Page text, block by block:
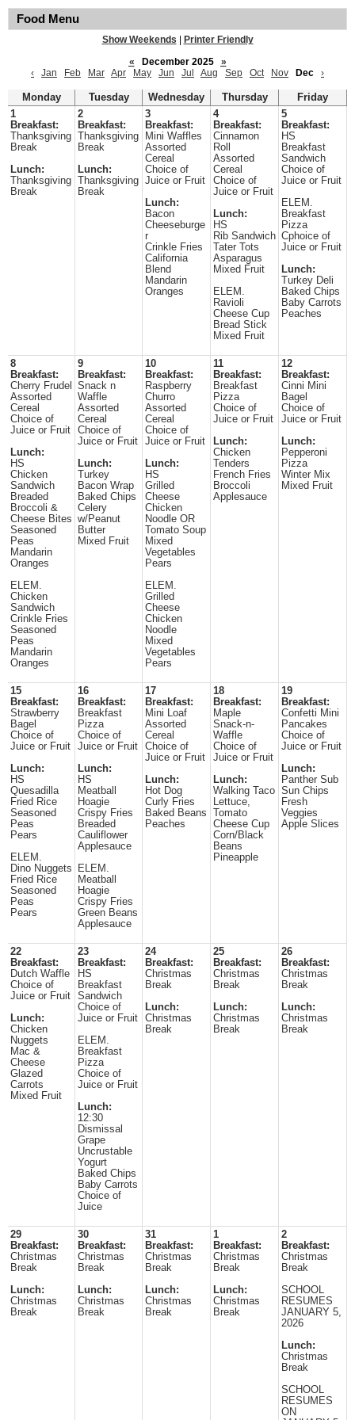
Food Menu
Show Weekends
Printer Friendly
«
December 2025
»
‹
Jan Feb Mar Apr May Jun Jul Aug Sep Oct Nov Dec ›
Monday Tuesday Wednesday Thursday
Friday
1
Breakfast:
Thanksgiving
Break
Lunch:
Thanksgiving
Break
2
Breakfast:
Thanksgiving
Break
Lunch:
Thanksgiving
Break
3
Breakfast:
Mini Waffles
Assorted
Cereal
Choice of
Juice or Fruit
Lunch:
Bacon
Cheeseburge
r
Crinkle Fries
California
Blend
Mandarin
Oranges
4
Breakfast:
Cinnamon
Roll
Assorted
Cereal
Choice of
Juice or Fruit
Lunch:
HS
Rib Sandwich
Tater Tots
Asparagus
Mixed Fruit
ELEM.
Ravioli
Cheese Cup
Bread Stick
Mixed Fruit
5
Breakfast:
HS
Breakfast
Sandwich
Choice of
Juice or Fruit
ELEM.
Breakfast
Pizza
Cphoice of
Juice or Fruit
Lunch:
Turkey Deli
Baked Chips
Baby Carrots
Peaches
8
Breakfast:
Cherry Frudel
Assorted
Cereal
Choice of
Juice or Fruit
Lunch:
HS
Chicken
Sandwich
Breaded
Broccoli &
Cheese Bites
Seasoned
Peas
Mandarin
Oranges
ELEM.
Chicken
Sandwich
Crinkle Fries
Seasoned
Peas
Mandarin
Oranges
9
Breakfast:
Snack n
Waffle
Assorted
Cereal
Choice of
Juice or Fruit
Lunch:
Turkey
Bacon Wrap
Baked Chips
Celery
w/Peanut
Butter
Mixed Fruit
10
Breakfast:
Raspberry
Churro
Assorted
Cereal
Choice of
Juice or Fruit
Lunch:
HS
Grilled
Cheese
Chicken
Noodle OR
Tomato Soup
Mixed
Vegetables
Pears
ELEM.
Grilled
Cheese
Chicken
Noodle
Mixed
Vegetables
Pears
11
Breakfast:
Breakfast
Pizza
Choice of
Juice or Fruit
Lunch:
Chicken
Tenders
French Fries
Broccoli
Applesauce
12
Breakfast:
Cinni Mini
Bagel
Choice of
Juice or Fruit
Lunch:
Pepperoni
Pizza
Winter Mix
Mixed Fruit
15
Breakfast:
Strawberry
Bagel
Choice of
Juice or Fruit
Lunch:
HS
Quesadilla
Fried Rice
Seasoned
Peas
Pears
ELEM.
Dino Nuggets
Fried Rice
Seasoned
Peas
Pears
16
Breakfast:
Breakfast
Pizza
Choice of
Juice or Fruit
Lunch:
HS
Meatball
Hoagie
Crispy Fries
Breaded
Cauliflower
Applesauce
ELEM.
Meatball
Hoagie
Crispy Fries
Green Beans
Applesauce
17
Breakfast:
Mini Loaf
Assorted
Cereal
Choice of
Juice or Fruit
Lunch:
Hot Dog
Curly Fries
Baked Beans
Peaches
18
Breakfast:
Maple
Snack-n-
Waffle
Choice of
Juice or Fruit
Lunch:
Walking Taco
Lettuce,
Tomato
Cheese Cup
Corn/Black
Beans
Pineapple
19
Breakfast:
Confetti Mini
Pancakes
Choice of
Juice or Fruit
Lunch:
Panther Sub
Sun Chips
Fresh
Veggies
Apple Slices
22
Breakfast:
Dutch Waffle
Choice of
Juice or Fruit
Lunch:
Chicken
Nuggets
Mac &
Cheese
Glazed
Carrots
Mixed Fruit
23
Breakfast:
HS
Breakfast
Sandwich
Choice of
Juice or Fruit
ELEM.
Breakfast
Pizza
Choice of
Juice or Fruit
Lunch:
12:30
Dismissal
Grape
Uncrustable
Yogurt
Baked Chips
Baby Carrots
Choice of
Juice
24
Breakfast:
Christmas
Break
Lunch:
Christmas
Break
25
Breakfast:
Christmas
Break
Lunch:
Christmas
Break
26
Breakfast:
Christmas
Break
Lunch:
Christmas
Break
29
Breakfast:
Christmas
Break
Lunch:
Christmas
Break
30
Breakfast:
Christmas
Break
Lunch:
Christmas
Break
31
Breakfast:
Christmas
Break
Lunch:
Christmas
Break
1
Breakfast:
Christmas
Break
Lunch:
Christmas
Break
2
Breakfast:
Christmas
Break
SCHOOL
RESUMES
JANUARY 5,
2026
Lunch:
Christmas
Break
SCHOOL
RESUMES
ON